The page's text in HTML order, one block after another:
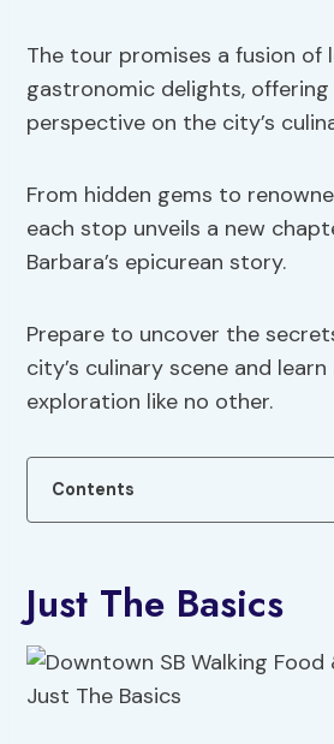
The tour promises a fusion of
gastronomic delights, offering
perspective on the city’s
From hidden gems to
each stop unveils a new
Barbara’s epicurean story.
Prepare to uncover the
city’s culinary scene and
exploration like no other.
Contents
Just The Basics